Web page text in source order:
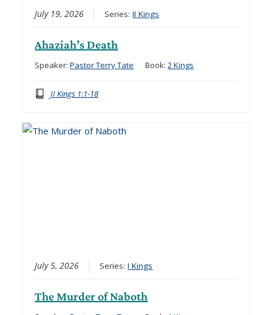
July 19, 2026 Series:II Kings
Ahaziah’s Death
Speaker:Pastor Terry Tate Book:2 Kings
II Kings 1:1-18
July 5, 2026 Series:I Kings
The Murder of Naboth